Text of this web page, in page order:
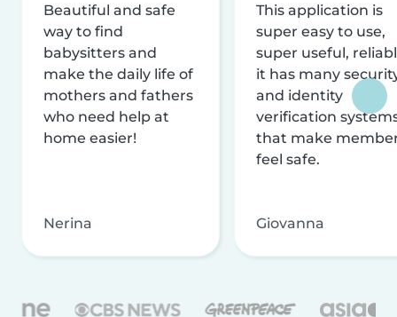
Beautiful and safe
way to find
babysitters and
make the daily life of
mothers and fathers
who need help at
home easier!
Nerina
This application is
super easy to use,
super useful,
it has many
and identity
verification
that make
feel safe.
Giovanna